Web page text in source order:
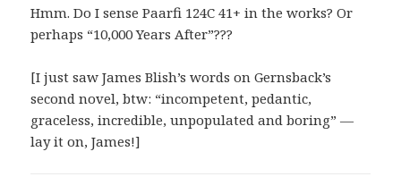
Hmm. Do I sense Paarfi 124C 41+ in the works? Or
perhaps “10,000 Years After”???
[I just saw James Blish’s words on Gernsback’s
second novel, btw: “incompetent, pedantic,
graceless, incredible, unpopulated and boring” —
lay it on, James!]